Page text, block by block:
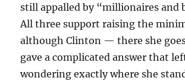
still appalled by “millionaires and
All three support raising the
although Clinton — there she
gave a complicated answer that
wondering exactly where she